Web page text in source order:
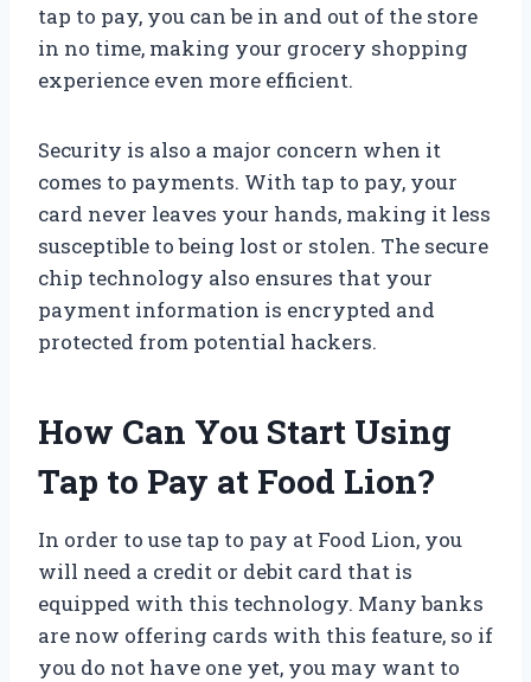
tap to pay, you can be in and out of the store
in no time, making your grocery shopping
experience even more efficient.
Security is also a major concern when it
comes to payments. With tap to pay, your
card never leaves your hands, making it less
susceptible to being lost or stolen. The secure
chip technology also ensures that your
payment information is encrypted and
protected from potential hackers.
How Can You Start Using
Tap to Pay at Food Lion?
In order to use tap to pay at Food Lion, you
will need a credit or debit card that is
equipped with this technology. Many banks
are now offering cards with this feature, so if
you do not have one yet, you may want to